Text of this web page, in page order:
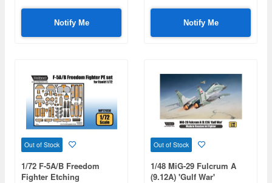
Notify Me Notify Me
Out of Stock
1/72 F-5A/B Freedom
Fighter Etching
Out of Stock
1/48 MiG-29 Fulcrum A
(9.12A) 'Gulf War'